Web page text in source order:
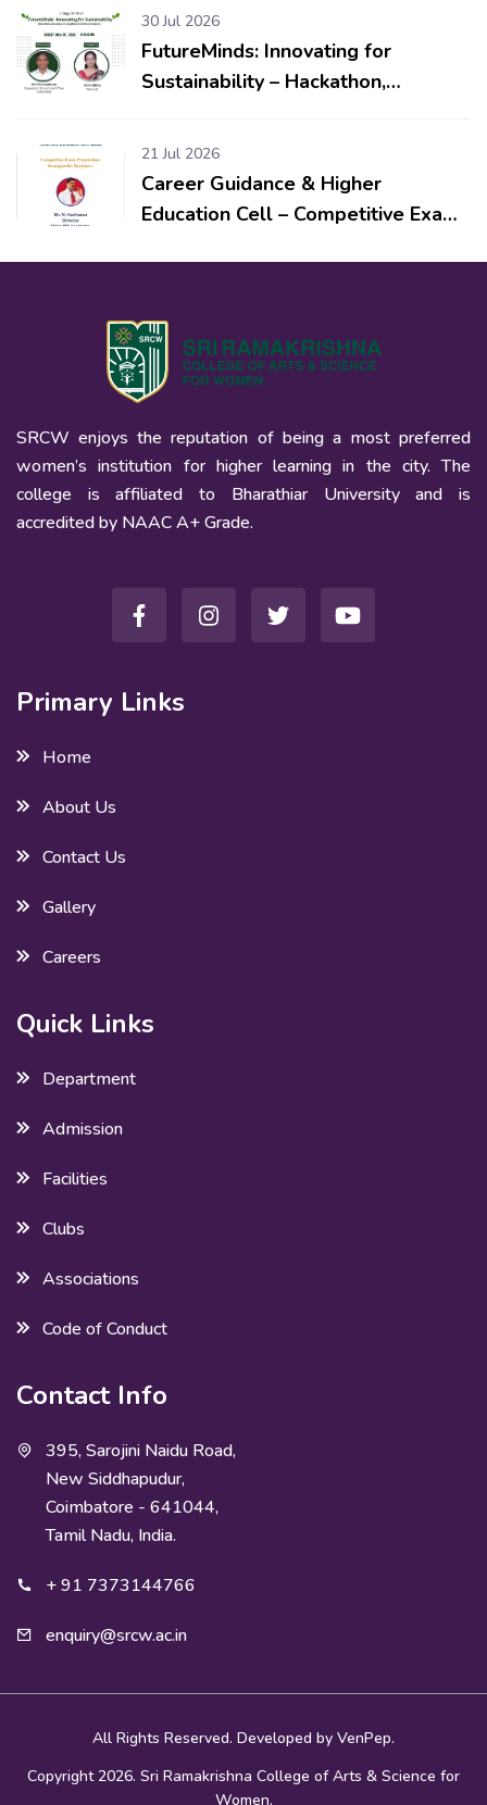
30 Jul 2026
FutureMinds: Innovating for
Sustainability – Hackathon,
School Students
21 Jul 2026
Career Guidance & Higher
Education Cell – Competitive Exam
SRCW enjoys the reputation of being a most preferred
women’s institution for higher learning in the city. The
college is affiliated to Bharathiar University and is
accredited by NAAC A+ Grade.
Primary Links
Home
About Us
Contact Us
Gallery
Careers
Quick Links
Department
Admission
Facilities
Clubs
Associations
Code of Conduct
Contact Info
395, Sarojini Naidu Road,
New Siddhapudur,
Coimbatore - 641044,
Tamil Nadu, India.
+ 91 7373144766
enquiry@srcw.ac.in
All Rights Reserved. Developed by VenPep.
Copyright 2026. Sri Ramakrishna College of Arts & Science for
Women.